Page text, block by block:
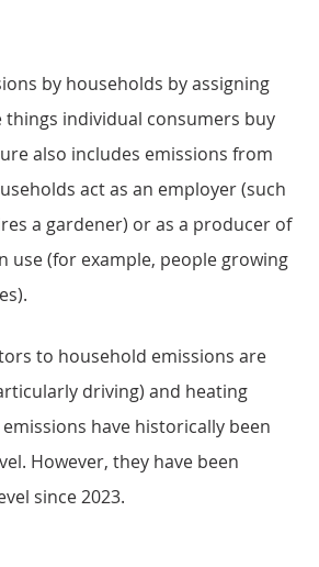
by households by assigning
individual consumers buy
also includes emissions from
act as an employer (such
a gardener) or as a producer of
use (for example, people growing
to household emissions are
driving) and heating
have historically been
However, they have been
since 2023.